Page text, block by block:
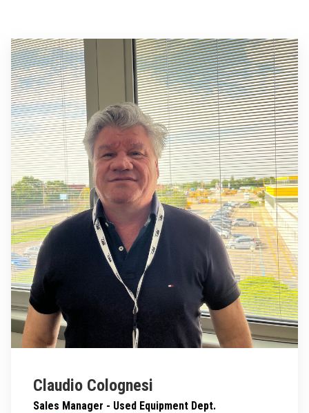
Claudio Colognesi
Sales Manager - Used Equipment Dept.